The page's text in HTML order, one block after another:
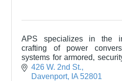
APS specializes in the
crafting of power
systems for armored,
& purpose-built specialty
motor coaches
426 W. 2nd St.
Davenport
IA 52801